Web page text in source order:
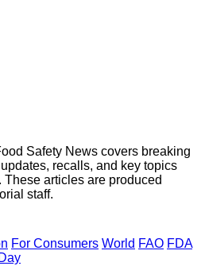
Safety News covers breaking
recalls, and key topics
articles are produced
staff.
For Consumers World FAO FDA